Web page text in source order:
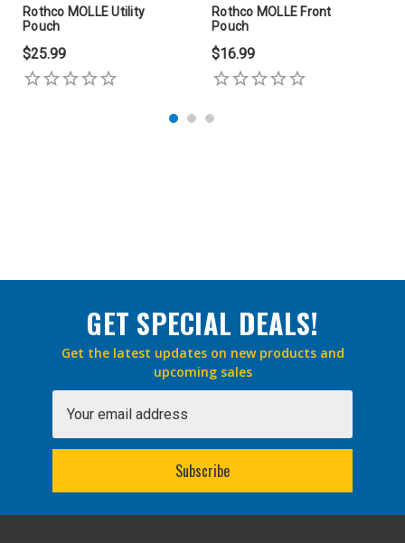
Rothco MOLLE Utility
Pouch
$25.99
Rothco MOLLE Front
Pouch
$16.99
GET SPECIAL DEALS!
Get the latest updates on new products and
upcoming sales
Address